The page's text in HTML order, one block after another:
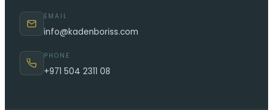
EMAIL
info@kadenboriss.com
PHONE
+971 504 2311 08